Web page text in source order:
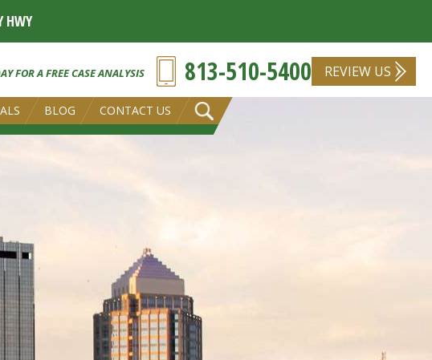
HWY
FOR A FREE CASE ANALYSIS 813-510-5400 REVIEW US
BLOG CONTACT US